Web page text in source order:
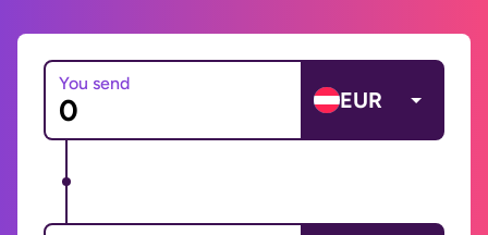
You send
EUR